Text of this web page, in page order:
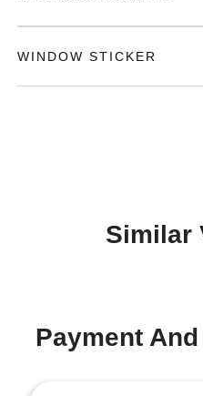
WINDOW STICKER
Similar
Payment